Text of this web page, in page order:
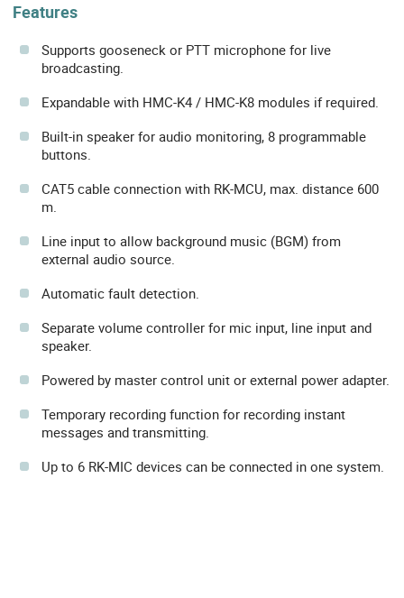
Features
Supports gooseneck or PTT microphone for live
broadcasting.
Expandable with HMC-K4 / HMC-K8 modules if required.
Built-in speaker for audio monitoring, 8 programmable
buttons.
CAT5 cable connection with RK-MCU, max. distance 600
m.
Line input to allow background music (BGM) from
external audio source.
Automatic fault detection.
Separate volume controller for mic input, line input and
speaker.
Powered by master control unit or external power adapter.
Temporary recording function for recording instant
messages and transmitting.
Up to 6 RK-MIC devices can be connected in one system.